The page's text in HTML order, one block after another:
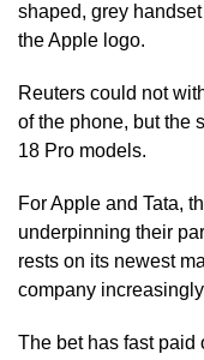
shaped, grey
the Apple logo.
Reuters could not
of the phone, ⁠but the
18 Pro models.
For Apple and Tata,
underpinning their
rests on its newest
company
The bet has fast paid